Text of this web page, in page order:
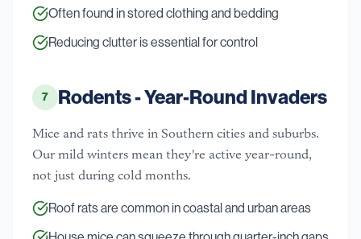
Often found in stored clothing and bedding
Reducing clutter is essential for control
7 Rodents - Year-Round Invaders
Mice and rats thrive in Southern cities and suburbs.
Our mild winters mean they're active year-round,
not just during cold months.
Roof rats are common in coastal and urban areas